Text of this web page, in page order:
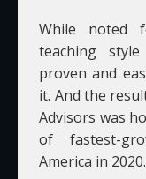
While noted
teaching
proven and
it. And the
Advisors was
of fastest-
America in 2020.